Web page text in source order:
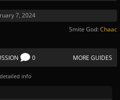
7, 2024
Smite God:Chaac
0 MORE GUIDES
info